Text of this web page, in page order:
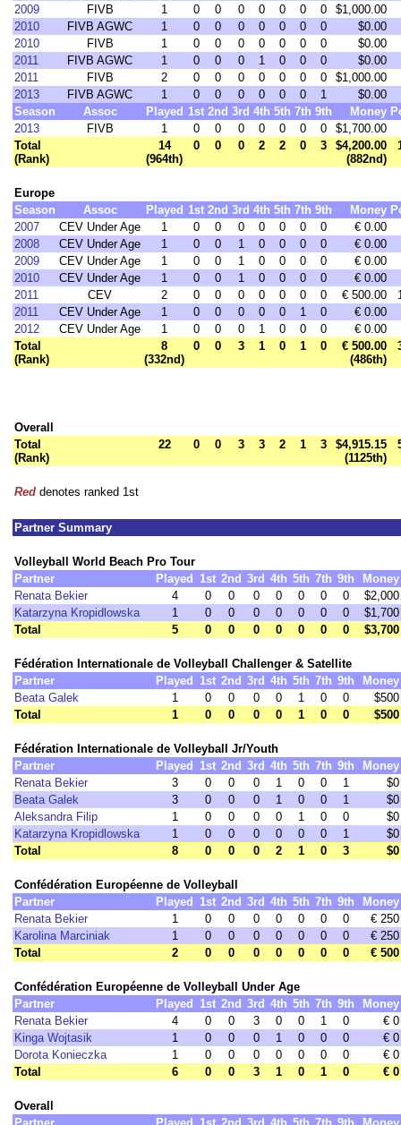
2009
FIVB 1 0 0 0 0 0 0 0
$1,000.00
2010
FIVB AGWC 1 0 0 0 0 0 0 0
$0.00
2010
FIVB 1 0 0 0 0 0 0 0
$0.00
2011
FIVB AGWC 1 0 0 0 1 0 0 0
$0.00
2011
FIVB 2 0 0 0 0 0 0 0
$1,000.00
2013
FIVB AGWC 1 0 0 0 0 0 0 1
$0.00
Season
Assoc Played 1st 2nd 3rd 4th 5th 7th 9th Money
2013
FIVB 1 0 0 0 0 0 0 0
$1,700.00
Total
(Rank)
14
(964th)
0 0 0 2 2 0 3
$4,200.00
(882nd)
Europe
Season
Assoc Played 1st 2nd 3rd 4th 5th 7th 9th Money
2007
CEV Under Age 1 0 0 0 0 0 0 0
€ 0.00
2008
CEV Under Age 1 0 0 1 0 0 0 0
€ 0.00
2009
CEV Under Age 1 0 0 1 0 0 0 0
€ 0.00
2010
CEV Under Age 1 0 0 1 0 0 0 0
€ 0.00
2011
CEV 2 0 0 0 0 0 0 0 € 500.00
2011
CEV Under Age 1 0 0 0 0 0 1 0
€ 0.00
2012
CEV Under Age 1 0 0 0 1 0 0 0
€ 0.00
Total
(Rank)
8
(332nd)
0 0 3 1 0 1 0
€ 500.00
(486th)
Overall
Total
(Rank)
22 0 0 3 3 2 1 3
$4,915.15
(1125th)
Red denotes ranked 1st
Partner Summary
Volleyball World Beach Pro Tour
Partner
Played 1st 2nd 3rd 4th 5th 7th 9th
Money
Renata Bekier
4 0 0 0 0 0 0 0
$2,000
Katarzyna Kropidlowska
1 0 0 0 0 0 0 0
$1,700
Total
5 0 0 0 0 0 0 0 $3,700
Fédération Internationale de Volleyball Challenger & Satellite
Partner
Played 1st 2nd 3rd 4th 5th 7th 9th
Money
Beata Galek
1 0 0 0 0 1 0 0
$500
Total
1 0 0 0 0 1 0 0 $500
Fédération Internationale de Volleyball Jr/Youth
Partner
Played 1st 2nd 3rd 4th 5th 7th 9th
Money
Renata Bekier
3 0 0 0 1 0 0 1
$0
Beata Galek
3 0 0 0 1 0 0 1
$0
Aleksandra Filip
1 0 0 0 0 1 0 0
$0
Katarzyna Kropidlowska
1 0 0 0 0 0 0 1
$0
Total
8 0 0 0 2 1 0 3 $0
Confédération Européenne de Volleyball
Partner
Played 1st 2nd 3rd 4th 5th 7th 9th
Money
Renata Bekier
1 0 0 0 0 0 0 0
€ 250
Karolina Marciniak
1 0 0 0 0 0 0 0
€ 250
Total
2 0 0 0 0 0 0 0 € 500
Confédération Européenne de Volleyball Under Age
Partner
Played 1st 2nd 3rd 4th 5th 7th 9th
Money
Renata Bekier
4 0 0 3 0 0 1 0
€ 0
Kinga Wojtasik
1 0 0 0 1 0 0 0
€ 0
Dorota Konieczka
1 0 0 0 0 0 0 0
€ 0
Total
6 0 0 3 1 0 1 0 € 0
Overall